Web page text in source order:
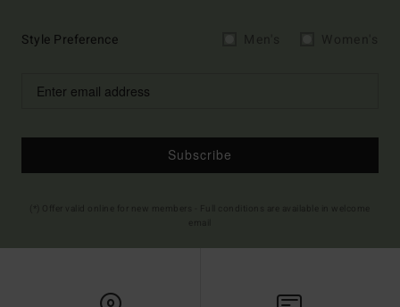
Style Preference
Subscribe